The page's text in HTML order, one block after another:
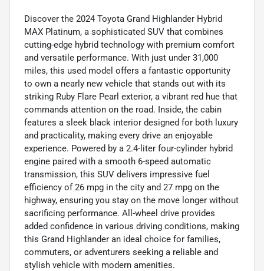
Discover the 2024 Toyota Grand Highlander Hybrid
MAX Platinum, a sophisticated SUV that combines
cutting-edge hybrid technology with premium comfort
and versatile performance. With just under 31,000
miles, this used model offers a fantastic opportunity
to own a nearly new vehicle that stands out with its
striking Ruby Flare Pearl exterior, a vibrant red hue that
commands attention on the road. Inside, the cabin
features a sleek black interior designed for both luxury
and practicality, making every drive an enjoyable
experience. Powered by a 2.4-liter four-cylinder hybrid
engine paired with a smooth 6-speed automatic
transmission, this SUV delivers impressive fuel
efficiency of 26 mpg in the city and 27 mpg on the
highway, ensuring you stay on the move longer without
sacrificing performance. All-wheel drive provides
added confidence in various driving conditions, making
this Grand Highlander an ideal choice for families,
commuters, or adventurers seeking a reliable and
stylish vehicle with modern amenities.